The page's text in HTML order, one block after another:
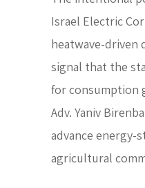
Israel Electric
heatwave-driven
signal that the
for consumption
Adv. Yaniv
advance energy-
agricultural